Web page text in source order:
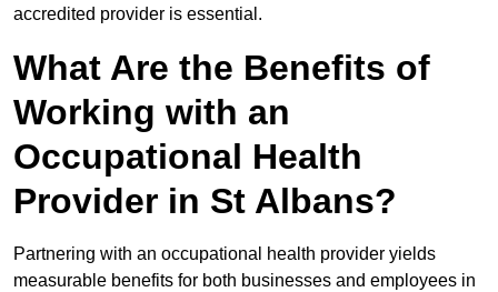
accredited provider is essential.
What Are the Benefits of
Working with an
Occupational Health
Provider in St Albans?
Partnering with an occupational health provider yields
measurable benefits for both businesses and employees in